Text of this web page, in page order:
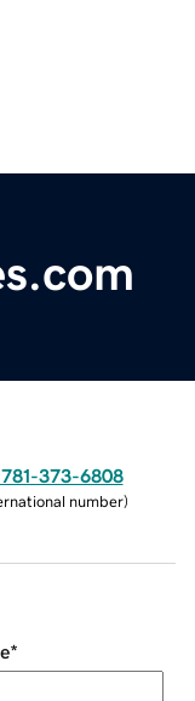
781-373-6808
number)
*